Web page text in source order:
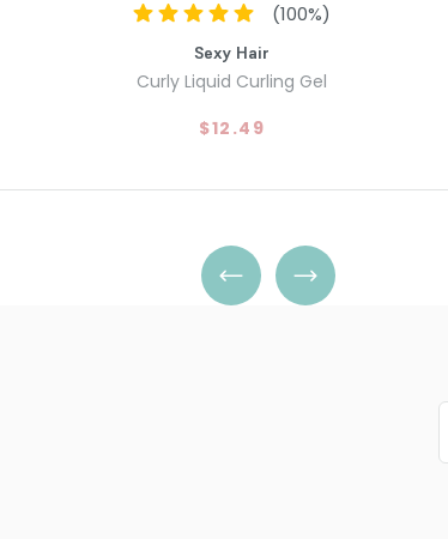
(100%)
Sexy Hair
Curly Liquid Curling Gel
$12.49